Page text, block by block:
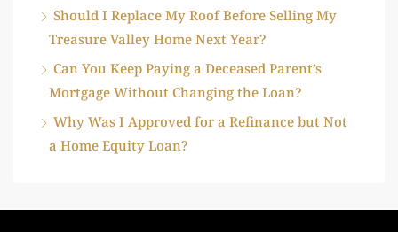
Should I Replace My Roof Before Selling My
Treasure Valley Home Next Year?
Can You Keep Paying a Deceased Parent’s
Mortgage Without Changing the Loan?
Why Was I Approved for a Refinance but Not
a Home Equity Loan?